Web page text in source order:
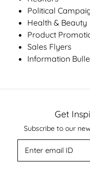
Political
Health & Beauty
Product
Sales Flyers
Information
Get
Subscribe to our